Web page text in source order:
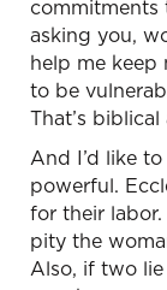
commitments
asking you,
help me keep
to be
That’s
And I’d like
powerful.
for their
pity the
Also, if two